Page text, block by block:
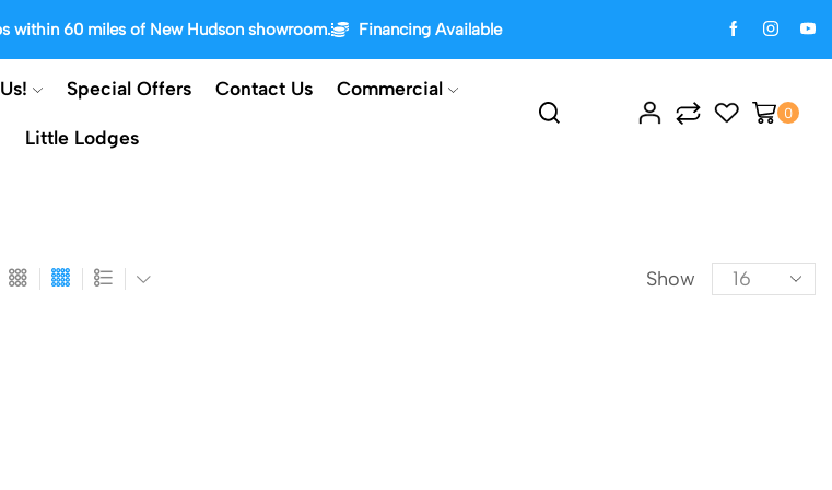
within 60 miles of New Hudson showroom. Financing Available
Special Offers Contact Us Commercial
Little Lodges
0
Show